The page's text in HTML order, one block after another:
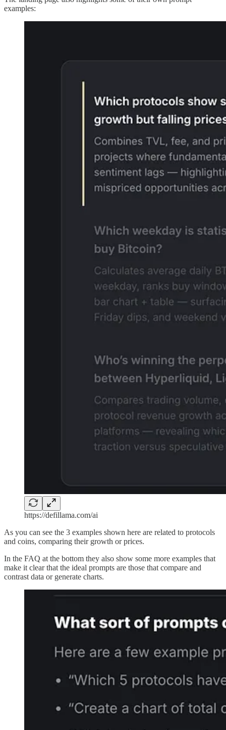
examples:
https://defillama.com/ai
As you can see the 3 examples shown here are related to protocols
and coins, comparing their growth or prices.
In the FAQ at the bottom they also show some more examples that
make it clear that the ideal prompts are those that compare and
contrast data or generate charts.